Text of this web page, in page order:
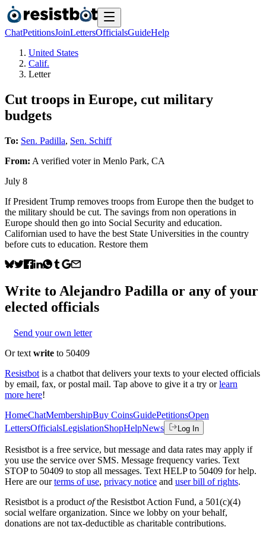
ChatPetitionsJoinLettersOfficialsGuideHelp
United States
Calif.
Letter
Cut troops in Europe, cut military
budgets
To: Sen. Padilla, Sen. Schiff
From: A verified voterin Menlo Park, CA
July 8
If President Trump removes troops from Europe then the budget to
the military should be cut. The savings from non operations in
Europe should then go into Social Security and education.
Californian used to have the best State Universities in the country
before cuts to education. Restore them
Write to Alejandro Padilla or any of your
elected officials
Send your own letter
Or text write to 50409
Resistbot is a chatbot that delivers your texts to your elected officials
by email, fax, or postal mail. Tap above to give it a try or learn
more here!
HomeChatMembershipBuy CoinsGuidePetitionsOpen
LettersOfficialsLegislationShopHelpNews Log In
Resistbot is a free service, but message and data rates may apply if
you use the service over SMS. Message frequency varies. Text
STOP to 50409 to stop all messages. Text HELP to 50409 for help.
Here are our terms of use, privacy notice and user bill of rights.
Resistbot is a product ofthe Resistbot Action Fund, a 501(c)(4)
social welfare organization. Since we lobby on your behalf,
donations are not tax-deductible as charitable contributions.